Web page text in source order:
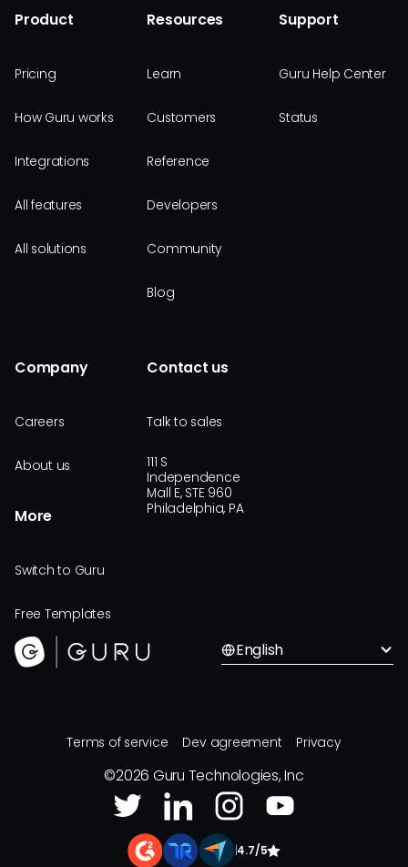
Product
Pricing
How Guru works
Integrations
All features
All solutions
Resources
Learn
Customers
Reference
Developers
Community
Blog
Support
Guru Help Center
Status
Company
Careers
About us
More
Switch to Guru
Free Templates
Contact us
Talk to sales
111 S
Independence
Mall E, STE 960
Philadelphia, PA
English
Terms of service Dev agreement Privacy
©2026 Guru Technologies, Inc
4.7/5